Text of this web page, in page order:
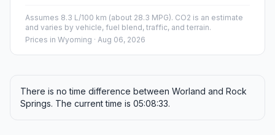
Assumes 8.3 L/100 km (about 28.3 MPG). CO2 is an estimate
and varies by vehicle, fuel blend, traffic, and terrain.
Prices in Wyoming · Aug 06, 2026
There is no time difference between Worland and Rock
Springs. The current time is 05:08:33.